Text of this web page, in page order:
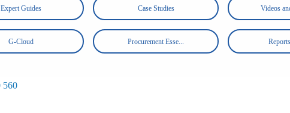
Expert Guides
G-Cloud
Case Studies
Procurement Esse...
Videos